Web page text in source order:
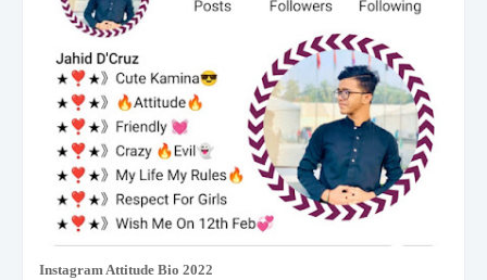
Instagram Attitude Bio 2022